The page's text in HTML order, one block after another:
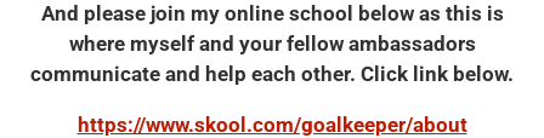
And please join my online school below as this is
where myself and your fellow ambassadors
communicate and help each other. Click link below.
https://www.skool.com/goalkeeper/about